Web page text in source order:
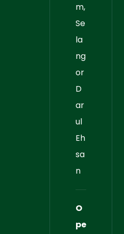
m,
Se
la
ng
or
D
ar
ul
Eh
sa
n
O
pe